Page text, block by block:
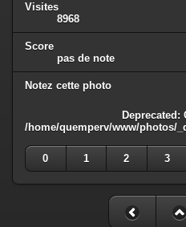
Visites
8968
Score
pas de note
Notez cette photo
Deprecated:
/home/quemperv/www/photos/
0
1 2 3